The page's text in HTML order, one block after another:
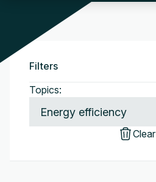
Filters
Topics:
Clear